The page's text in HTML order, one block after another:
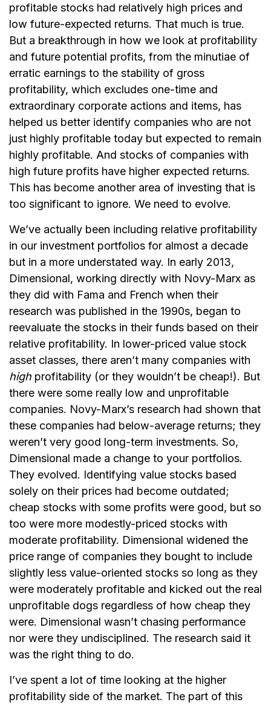
profitable stocks had relatively high prices and
low future-expected returns. That much is true.
But a breakthrough in how we look at profitability
and future potential profits, from the minutiae of
erratic earnings to the stability of gross
profitability, which excludes one-time and
extraordinary corporate actions and items, has
helped us better identify companies who are not
just highly profitable today but expected to remain
highly profitable. And stocks of companies with
high future profits have higher expected returns.
This has become another area of investing that is
too significant to ignore. We need to evolve.
We’ve actually been including relative profitability
in our investment portfolios for almost a decade
but in a more understated way. In early 2013,
Dimensional, working directly with Novy-Marx as
they did with Fama and French when their
research was published in the 1990s, began to
reevaluate the stocks in their funds based on their
relative profitability. In lower-priced value stock
asset classes, there aren’t many companies with
high profitability (or they wouldn’t be cheap!). But
there were some really low and unprofitable
companies. Novy-Marx’s research had shown that
these companies had below-average returns; they
weren’t very good long-term investments. So,
Dimensional made a change to your portfolios.
They evolved. Identifying value stocks based
solely on their prices had become outdated;
cheap stocks with some profits were good, but so
too were more modestly-priced stocks with
moderate profitability. Dimensional widened the
price range of companies they bought to include
slightly less value-oriented stocks so long as they
were moderately profitable and kicked out the real
unprofitable dogs regardless of how cheap they
were. Dimensional wasn’t chasing performance
nor were they undisciplined. The research said it
was the right thing to do.
I’ve spent a lot of time looking at the higher
profitability side of the market. The part of this